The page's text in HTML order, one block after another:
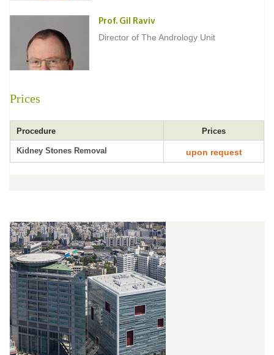
Prof. Gil Raviv
Director of The Andrology Unit
Prices
Procedure Prices
Kidney Stones Removal upon request